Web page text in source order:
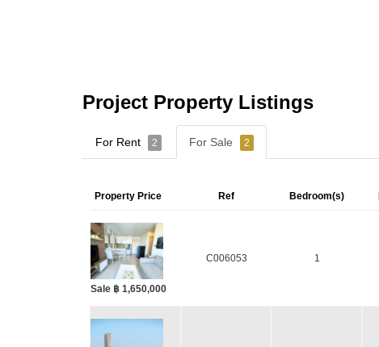
Project Property Listings
For Rent 2 For Sale 2
Property Price Ref Bedroom(s)
Sale ฿ 1,650,000
C006053 1